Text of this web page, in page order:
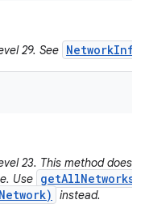
29. See NetworkInfo
23. This method does
Use
instead.